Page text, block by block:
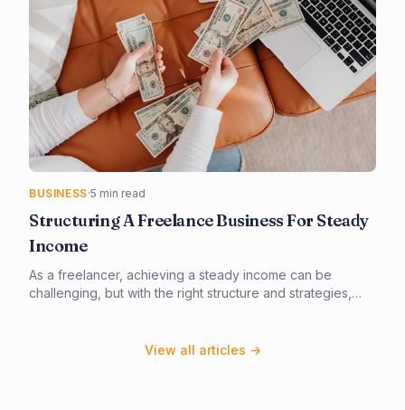
efficiency. In this article, we'll explore the benefits of
automation and provide guidance on how to get started.
BUSINESS·5 min read
Structuring A Freelance Business For Steady
Income
As a freelancer, achieving a steady income can be
challenging, but with the right structure and strategies,
business for success, including how to set rates, manage
View all articles →